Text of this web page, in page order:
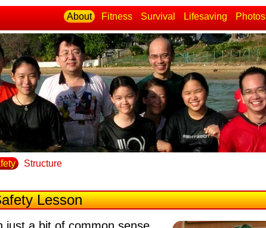
About Fitness Survival Lifesaving Photos
Structure
Lesson